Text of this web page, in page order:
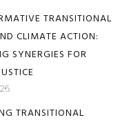
TRANSITIONAL
CLIMATE ACTION:
SYNERGIES FOR
TRANSITIONAL